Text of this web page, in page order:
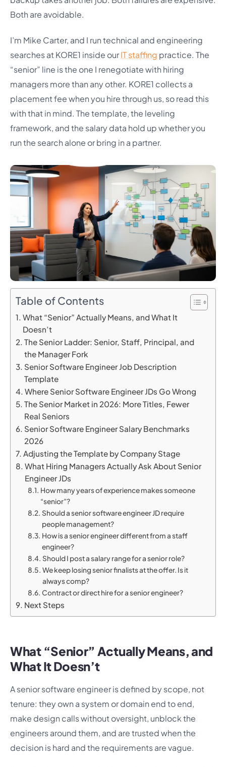
Both are avoidable.
I’m Mike Carter, and I run technical and engineering
searches at KORE1 inside ourIT staffing practice. The
“senior” line is the one I renegotiate with hiring
managers more than any other. KORE1 collects a
placement fee when you hire through us, so read this
with that in mind. The template, the leveling
framework, and the salary data hold up whether you
run the search alone or bring in a partner.
Table of Contents
What “Senior” Actually Means, and What It
Doesn’t
The Senior Ladder: Senior, Staff, Principal, and
the Manager Fork
Senior Software Engineer Job Description
Template
Where Senior Software Engineer JDs Go Wrong
The Senior Market in 2026: More Titles, Fewer
Real Seniors
Senior Software Engineer Salary Benchmarks
2026
Adjusting the Template by Company Stage
What Hiring Managers Actually Ask About Senior
Engineer JDs
How many years of experience makes someone
“senior”?
Should a senior software engineer JD require
people management?
How is a senior engineer different from a staff
engineer?
Should I post a salary range for a senior role?
We keep losing senior finalists at the offer. Is it
always comp?
Contract or direct hire for a senior engineer?
Next Steps
What “Senior” Actually Means, and
What It Doesn’t
A senior software engineer is defined by scope, not
tenure: they own a system or domain end to end,
make design calls without oversight, unblock the
engineers around them, and are trusted when the
decision is hard and the requirements are vague.